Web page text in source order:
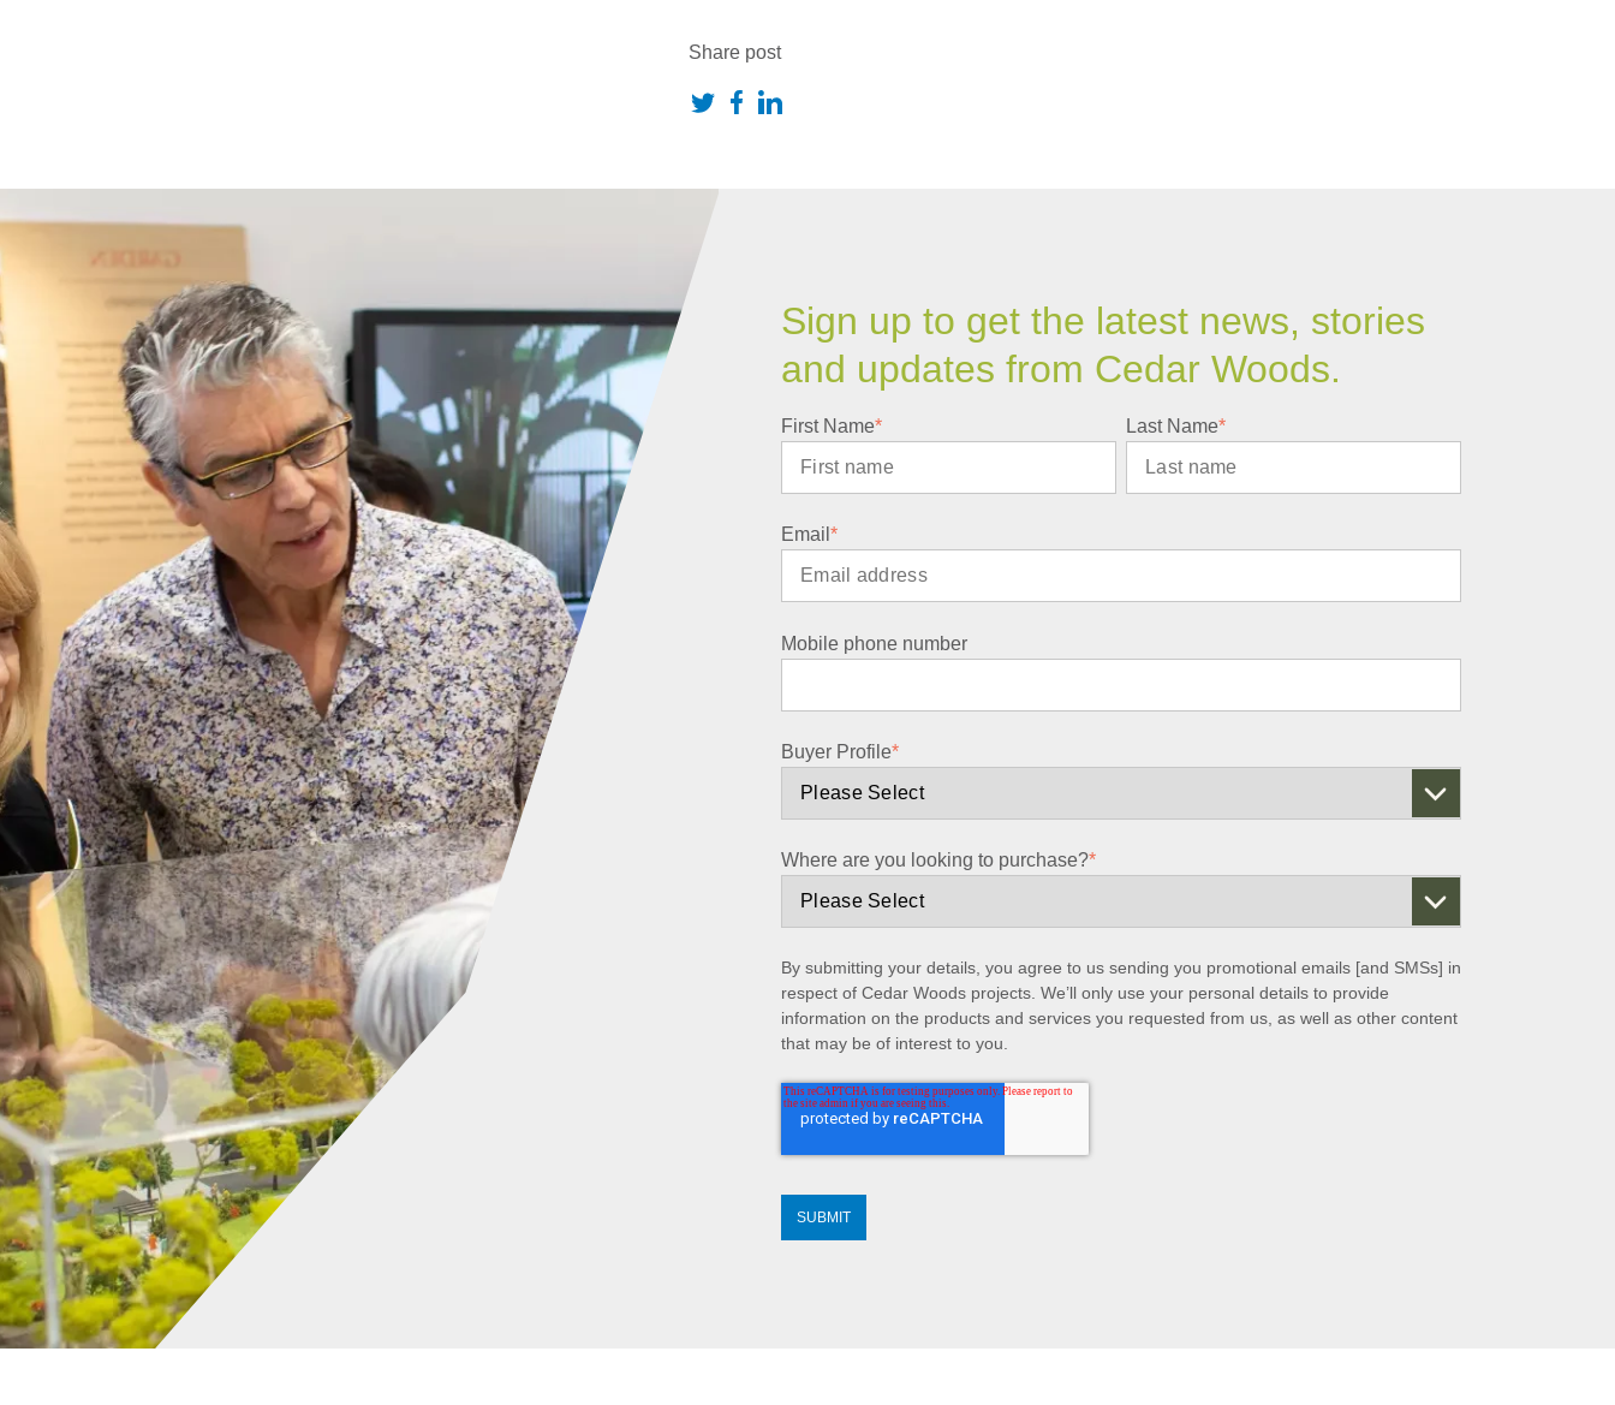
Share post
Sign up to get the latest news, stories
and updates from Cedar Woods.
First Name* Last Name*
Email *
Mobile phone number
Buyer Profile*
Where are you looking to purchase?*
By submitting your details, you agree to us sending you promotional emails [and SMSs] in
respect of Cedar Woods projects. We’ll only use your personal details to provide
information on the products and services you requested from us, as well as other content
that may be of interest to you.